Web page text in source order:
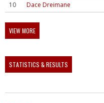
10
Dace Dreimane
VIEW MORE
STATISTICS & RESULTS